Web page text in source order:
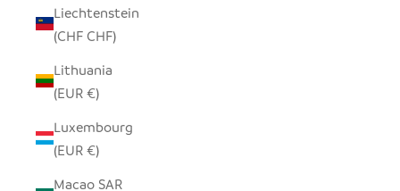
Liechtenstein
(CHF CHF)
Lithuania
(EUR €)
Luxembourg
(EUR €)
Macao SAR